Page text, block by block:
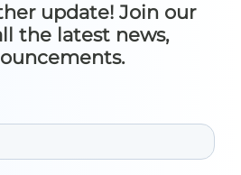
update! Join our
the latest news,